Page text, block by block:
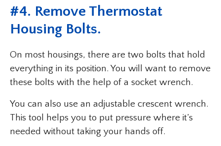
#4. Remove Thermostat
Housing Bolts.
On most housings, there are two bolts that hold
everything in its position. You will want to remove
these bolts with the help of a socket wrench.
You can also use an adjustable crescent wrench.
This tool helps you to put pressure where it’s
needed without taking your hands off.